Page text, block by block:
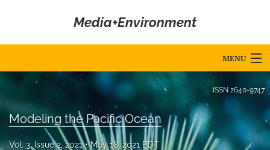
Media+Environment
MENU
Articles
For Authors
Editorial Board
ISSN 2640-9747
Modeling the Pacific Ocean
Vol. 3, Issue 2, 2021 May 18, 2021 PDT